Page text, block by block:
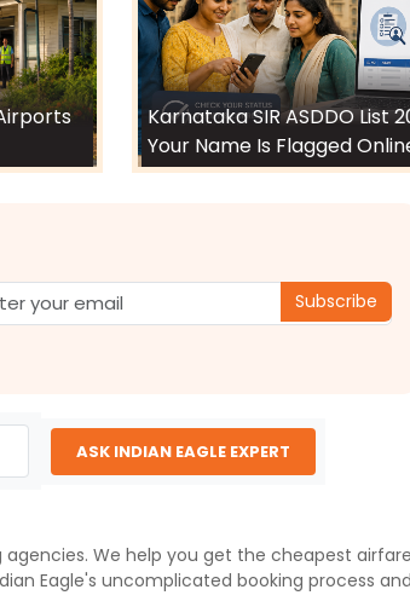
Karnataka SIR ASDDO List
Your Name Is Flagged
Subscribe
ASK INDIAN EAGLE EXPERT
We help you get the cheapest
Eagle's uncomplicated booking process